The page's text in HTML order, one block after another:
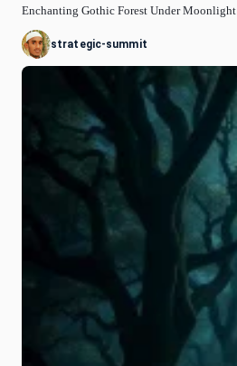
Enchanting Gothic Forest Under Moonlight
strategic-summit